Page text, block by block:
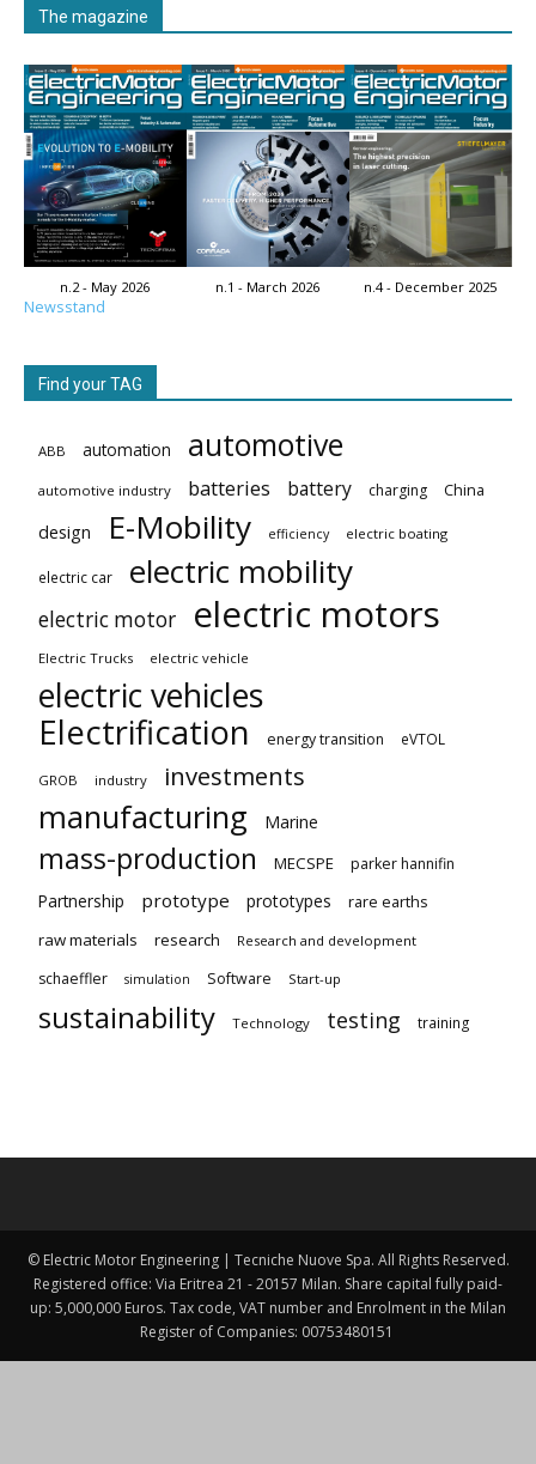
The magazine
n.2 - May 2026 n.1 - March 2026 n.4 - December 2025
Newsstand
Find your TAG
ABB automation automotive
automotive industry batteries battery charging China
design E-Mobility efficiency electric boating
electric car electric mobility
electric motor electric motors
Electric Trucks electric vehicle
electric vehicles
Electrification
energy transition eVTOL
GROB industry investments
manufacturing Marine
mass-production MECSPE parker hannifin
Partnership prototype prototypes
rare earths
raw materials
research Research and development
schaeffler simulation Software Start-up
sustainability Technology testing training
© Electric Motor Engineering | Tecniche Nuove Spa. All Rights Reserved.
Registered office: Via Eritrea 21 - 20157 Milan. Share capital fully paid-
up: 5,000,000 Euros. Tax code, VAT number and Enrolment in the Milan
Register of Companies: 00753480151 ​